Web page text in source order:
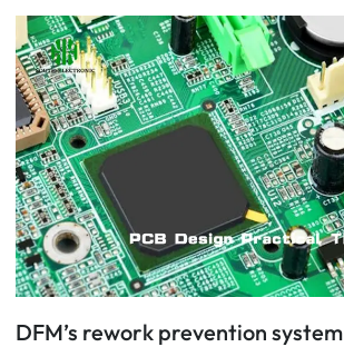
DFM’s rework prevention system